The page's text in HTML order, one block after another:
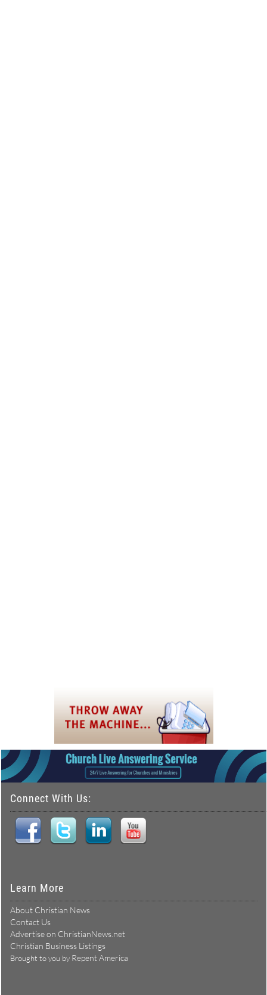
Connect With Us:
Learn More
About Christian News
Contact Us
Advertise on ChristianNews.net
Christian Business Listings
Brought to you by Repent America